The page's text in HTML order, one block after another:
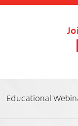
Educational